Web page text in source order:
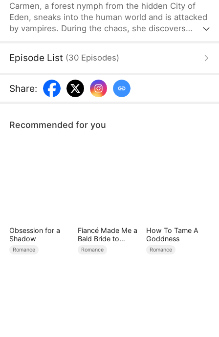
Carmen, a forest nymph from the hidden City of
Eden, sneaks into the human world and is attacked
by vampires. During the chaos, she discovers
pack, Carmen learns Eden’s elders have ruled
mother is the werewolf Queen, Carmen rises to
lead a rebellion and free Eden.
Episode List (30 Episodes)
Share:
Recommended for you
Obsession for a
Shadow
Romance
Fiancé Made Me a
Bald Bride to
Please His Ex
Romance
How To Tame A
Goddness
Romance